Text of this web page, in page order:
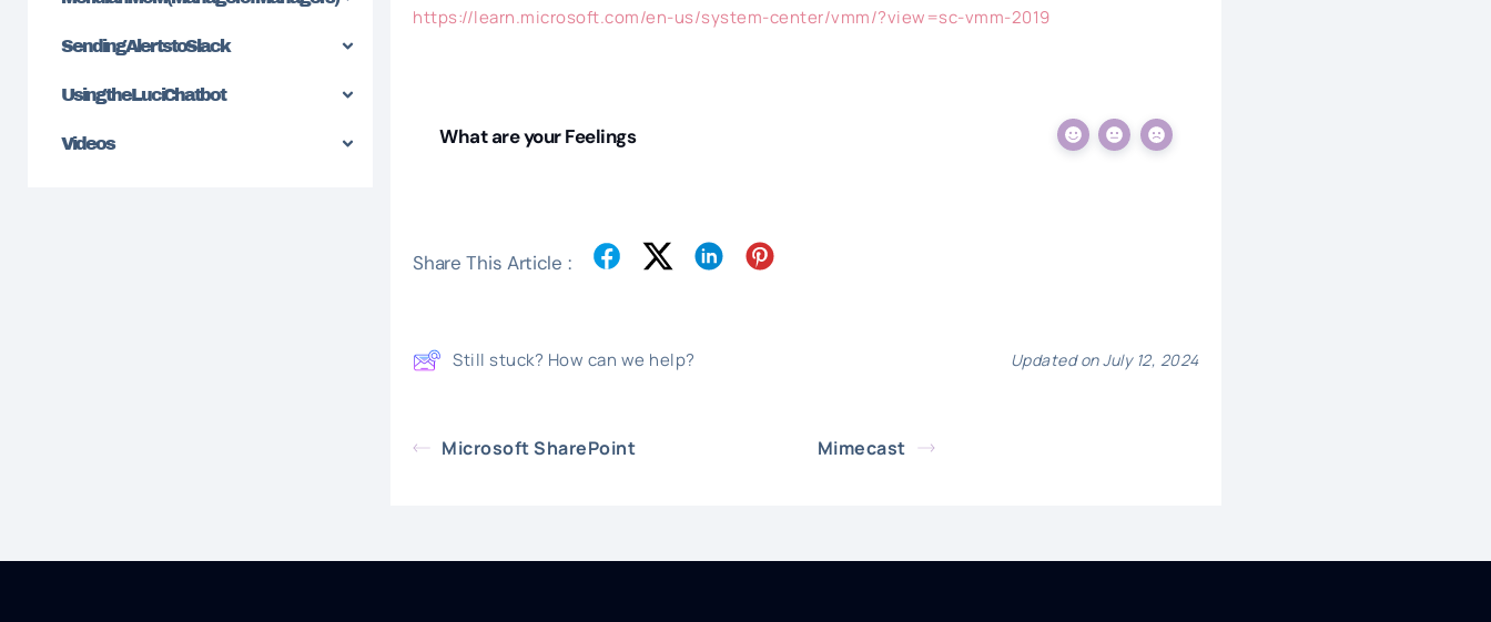
Sending Alerts to Slack
Using the Luci Chatbot
Videos
https://learn.microsoft.com/en-us/system-center/vmm/?view=sc-vmm-2019
What are your Feelings
Share This Article :
Still stuck? How can we help? Updated on July 12, 2024
Microsoft SharePoint Mimecast